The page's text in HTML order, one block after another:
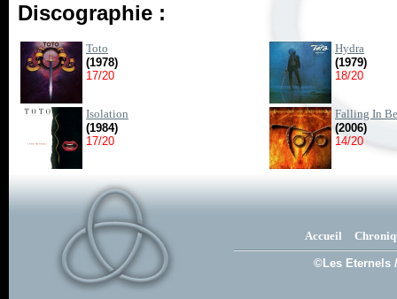
Discographie :
Toto
(1978)
17/20
Hydra
(1979)
18/20
Isolation
(1984)
17/20
Falling In
(2006)
14/20
Accueil
©Les Eternels